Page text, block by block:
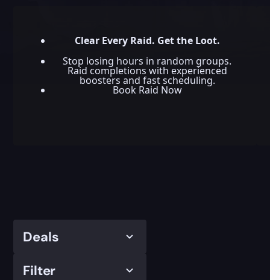
Clear Every Raid. Get the Loot.
Stop losing hours in random groups.
Raid completions with experienced
boosters and fast scheduling.
Book Raid Now
Deals
Filter